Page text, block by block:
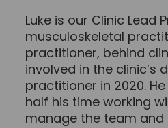
Luke is our Clinic
musculoskeletal
practitioner, behind
involved in the clinic’s
practitioner in 2020.
half his time working
manage the team and